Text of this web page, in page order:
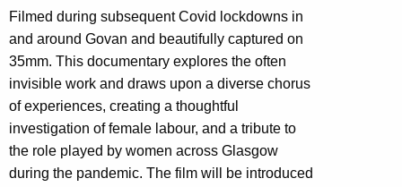
Filmed during subsequent Covid lockdowns in
and around Govan and beautifully captured on
35mm. This documentary explores the often
invisible work and draws upon a diverse chorus
of experiences, creating a thoughtful
investigation of female labour, and a tribute to
the role played by women across Glasgow
during the pandemic. The film will be introduced